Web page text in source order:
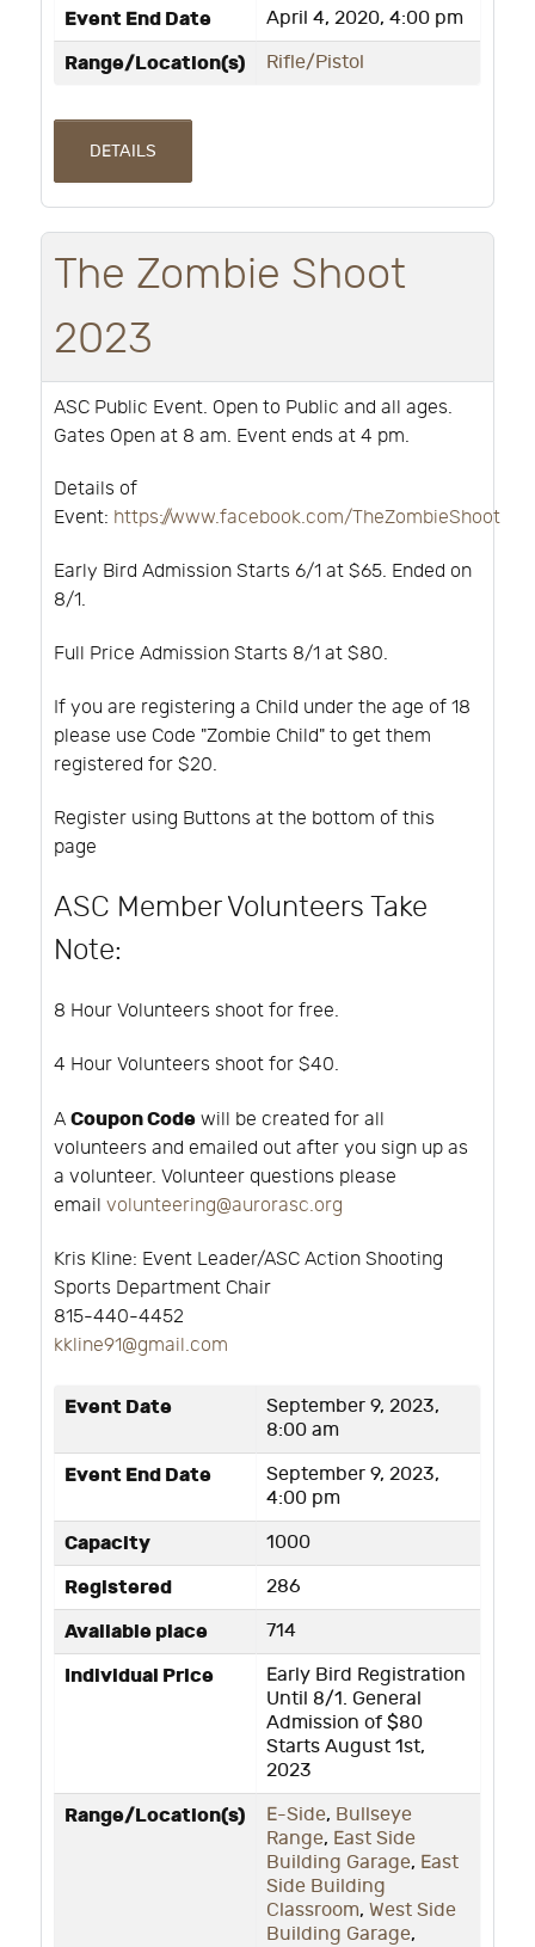
Event End Date April 4, 2020, 4:00 pm
Range/Location(s) Rifle/Pistol
DETAILS
The Zombie Shoot
2023
ASC Public Event. Open to Public and all ages.
Gates Open at 8 am. Event ends at 4 pm.
Details of
Event: https://www.facebook.com/TheZombieShoot
Early Bird Admission Starts 6/1 at $65. Ended on
8/1.
Full Price Admission Starts 8/1 at $80.
If you are registering a Child under the age of 18
please use Code "Zombie Child" to get them
registered for $20.
Register using Buttons at the bottom of this
page
ASC Member Volunteers Take
Note:
8 Hour Volunteers shoot for free.
4 Hour Volunteers shoot for $40.
A Coupon Code will be created for all
volunteers and emailed out after you sign up as
a volunteer. Volunteer questions please
email volunteering@aurorasc.org
Kris Kline: Event Leader/ASC Action Shooting
Sports Department Chair
815-440-4452
kkline91@gmail.com
Event Date
September 9, 2023,
8:00 am
Event End Date
September 9, 2023,
4:00 pm
Capacity 1000
Registered 286
Available place 714
Individual Price
Early Bird Registration
Until 8/1. General
Admission of $80
Starts August 1st,
2023
Range/Location(s) E-Side, Bullseye
Range, East Side
Building Garage, East
Side Building
Classroom, West Side
Building Garage,